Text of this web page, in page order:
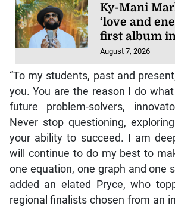
Ky-Mani
‘love and
first album
August 7, 2026
“To my students, past and
you. You are the reason I do
future problem-solvers,
Never stop questioning,
your ability to succeed. I am
will continue to do my best to
one equation, one graph and one
added an elated Pryce, who
regional finalists chosen from an